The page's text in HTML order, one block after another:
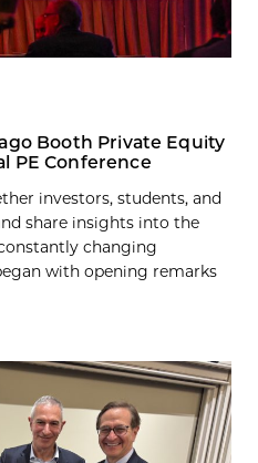
Booth Private Equity
PE Conference
investors, students, and
share insights into the
changing
with opening remarks